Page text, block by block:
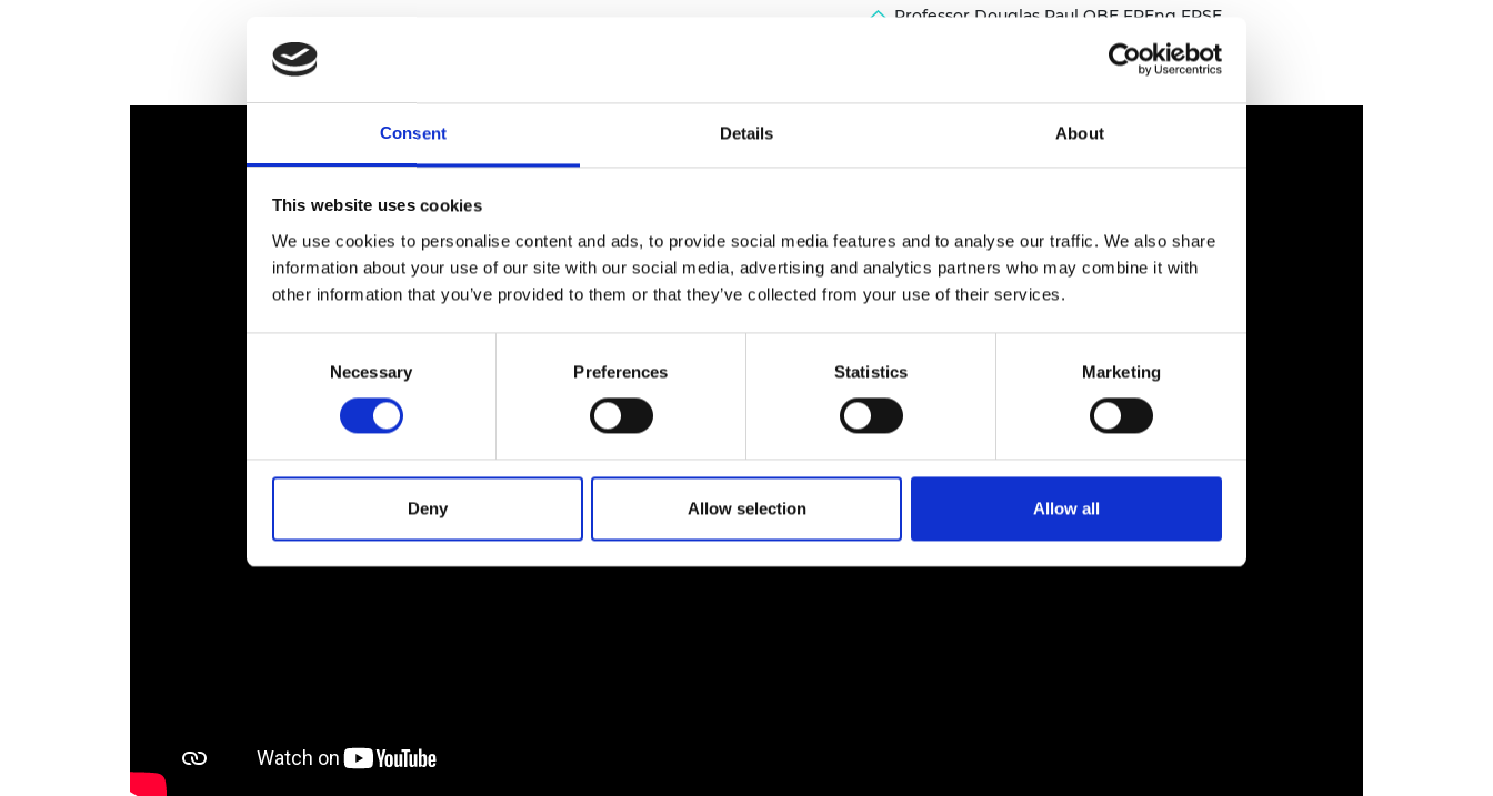
Consent Details About
This website uses cookies
We use cookies to personalise content and ads, to provide social media features and to analyse our traffic. We also share
information about your use of our site with our social media, advertising and analytics partners who may combine it with
other information that you’ve provided to them or that they’ve collected from your use of their services.
Necessary Preferences Statistics Marketing
Deny Allow selection Allow all
Professor Douglas Paul OBE FREng FRSE